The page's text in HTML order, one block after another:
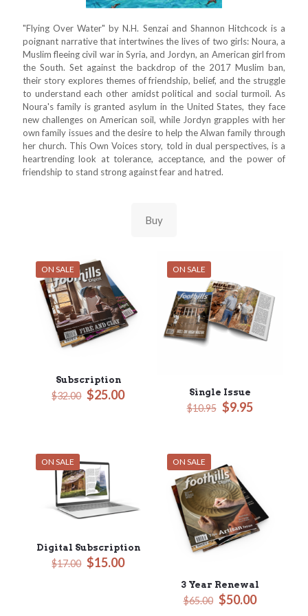
"Flying Over Water" by N.H. Senzai and Shannon Hitchcock is a
poignant narrative that intertwines the lives of two girls: Noura, a
Muslim fleeing civil war in Syria, and Jordyn, an American girl from
the South. Set against the backdrop of the 2017 Muslim ban,
their story explores themes of friendship, belief, and the struggle
to understand each other amidst political and social turmoil. As
Noura's family is granted asylum in the United States, they face
new challenges on American soil, while Jordyn grapples with her
own family issues and the desire to help the Alwan family through
her church. This Own Voices story, told in dual perspectives, is a
heartrending look at tolerance, acceptance, and the power of
friendship to stand strong against fear and hatred.
Buy
ON SALE
Subscription
$32.00 Original
$25.00Current
ON SALE
Single Issue
$10.95 Original
$9.95Current
ON SALE
Digital Subscription
$17.00 Original
$15.00Current
ON SALE
3 Year Renewal
$65.00 Original
$50.00Current